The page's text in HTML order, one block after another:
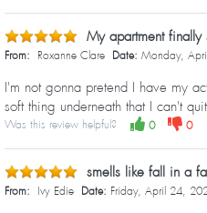
My apartment
From: Roxanne Clare Date: Monday,
I'm not gonna pretend I have my
soft thing underneath that I can't
Was this review helpful? 0 0
smells like fall in a
From: Ivy Edie Date: Friday, April 24,